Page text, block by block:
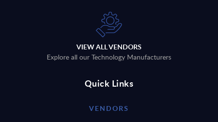
VIEW ALL VENDORS
Explore all our Technology Manufacturers
Quick Links
VENDORS